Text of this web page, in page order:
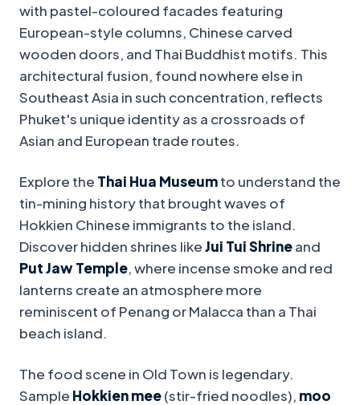
with pastel-coloured facades featuring
European-style columns, Chinese carved
wooden doors, and Thai Buddhist motifs. This
architectural fusion, found nowhere else in
Southeast Asia in such concentration, reflects
Phuket's unique identity as a crossroads of
Asian and European trade routes.
Explore the Thai Hua Museumto understand the
tin-mining history that brought waves of
Hokkien Chinese immigrants to the island.
Discover hidden shrines likeJui Tui Shrineand
Put Jaw Temple, where incense smoke and red
lanterns create an atmosphere more
reminiscent of Penang or Malacca than a Thai
beach island.
The food scene in Old Town is legendary.
Sample Hokkien mee(stir-fried noodles), moo